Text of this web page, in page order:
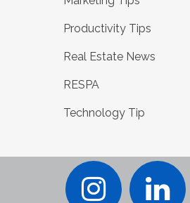
Productivity Tips
Real Estate News
RESPA
Technology Tip